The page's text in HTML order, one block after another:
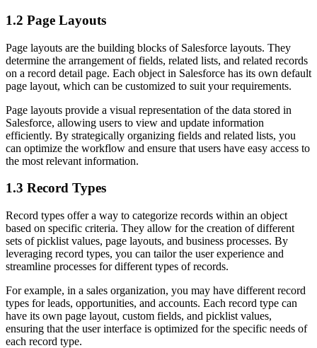
1.2 Page Layouts
Page layouts are the building blocks of Salesforce layouts. They
determine the arrangement of fields, related lists, and related records
on a record detail page. Each object in Salesforce has its own default
page layout, which can be customized to suit your requirements.
Page layouts provide a visual representation of the data stored in
Salesforce, allowing users to view and update information
efficiently. By strategically organizing fields and related lists, you
can optimize the workflow and ensure that users have easy access to
the most relevant information.
1.3 Record Types
Record types offer a way to categorize records within an object
based on specific criteria. They allow for the creation of different
sets of picklist values, page layouts, and business processes. By
leveraging record types, you can tailor the user experience and
streamline processes for different types of records.
For example, in a sales organization, you may have different record
types for leads, opportunities, and accounts. Each record type can
have its own page layout, custom fields, and picklist values,
ensuring that the user interface is optimized for the specific needs of
each record type.